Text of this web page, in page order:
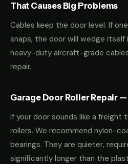
That Causes Big Problems
Cables keep the door level. If
snaps, the door will wedge itself
heavy-duty aircraft-grade
repair.
Garage Door Roller Repair
If your door sounds like a freight
rollers. We recommend nylon-
bearings. They are quieter,
significantly longer than the